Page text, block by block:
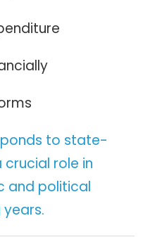
to state-
role in
and political